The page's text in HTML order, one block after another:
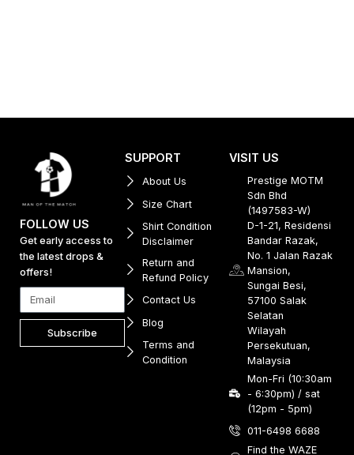
FOLLOW US
Get early access to
the latest drops &
offers!
Subscribe
SUPPORT
About Us
Size Chart
Shirt Condition
Disclaimer
Return and
Refund Policy
Contact Us
Blog
Terms and
Condition
VISIT US
Prestige MOTM
Sdn Bhd
(1497583-W)
D-1-21, Residensi
Bandar Razak,
No. 1 Jalan Razak
Mansion,
Sungai Besi,
57100 Salak
Selatan
Wilayah
Persekutuan,
Malaysia
Mon-Fri (10:30am
- 6:30pm) / sat
(12pm - 5pm)
011-6498 6688
Find the WAZE